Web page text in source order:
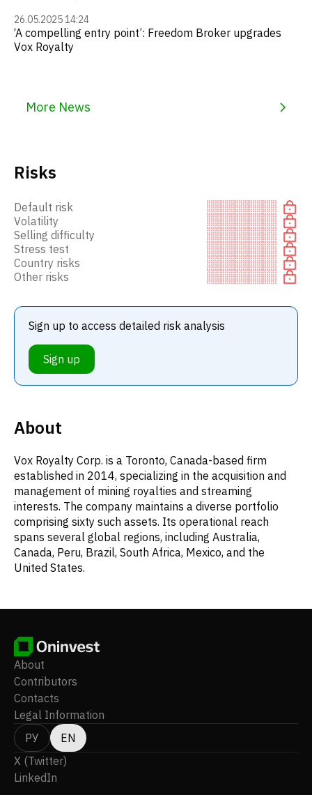
26.05.2025 14:24
‘A compelling entry point’: Freedom Broker upgrades
Vox Royalty
More News
Risks
Default risk
Volatility
Selling difficulty
Stress test
Country risks
Other risks
Sign up to access detailed risk analysis
Sign up
About
Vox Royalty Corp. is a Toronto, Canada-based firm
established in 2014, specializing in the acquisition and
management of mining royalties and streaming
interests. The company maintains a diverse portfolio
comprising sixty such assets. Its operational reach
spans several global regions, including Australia,
Canada, Peru, Brazil, South Africa, Mexico, and the
United States.
About
Contributors
Contacts
Legal Information
РУ
EN
X (Twitter)
LinkedIn